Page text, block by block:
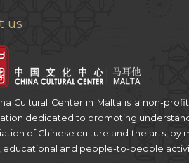
us
Cultural Center in Malta is a non-
dedicated to promoting
of Chinese culture and the arts, by
educational and people-to-people